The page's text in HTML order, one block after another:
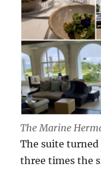
The Marine
The suite
three times the